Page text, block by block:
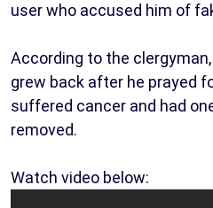
user who accused him of
According to the
grew back after he prayed
suffered cancer and had
removed.
Watch video below: